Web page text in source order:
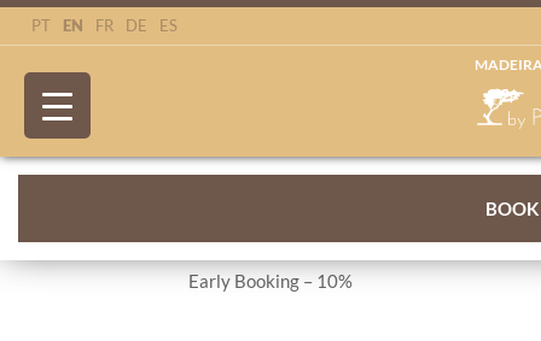
PT EN FR DE ES
Early Booking – 10%